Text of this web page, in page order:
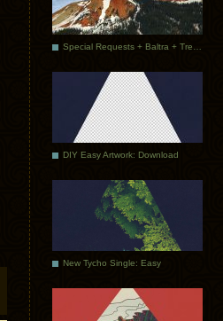
DIY Easy Artwork: Download
New Tycho Single: Easy